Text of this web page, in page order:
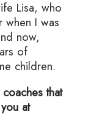
Lisa, who
when I was
now,
of
children.
that
at